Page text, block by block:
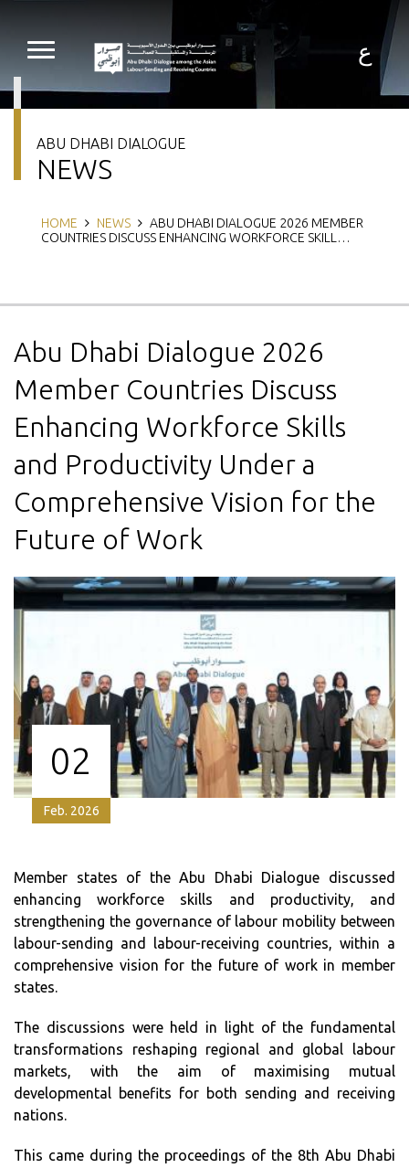
content
ع
ABU DHABI DIALOGUE
NEWS
Breadcrumb
HOME NEWS
ABU DHABI DIALOGUE 2026 MEMBER
COUNTRIES DISCUSS ENHANCING WORKFORCE SKILL…
Abu Dhabi Dialogue 2026
Member Countries Discuss
Enhancing Workforce Skills
and Productivity Under a
Comprehensive Vision for the
Future of Work
02
Feb. 2026
Member states of the Abu Dhabi Dialogue discussed
enhancing workforce skills and productivity, and
strengthening the governance of labour mobility between
labour-sending and labour-receiving countries, within a
comprehensive vision for the future of work in member
states.
The discussions were held in light of the fundamental
transformations reshaping regional and global labour
markets, with the aim of maximising mutual
developmental benefits for both sending and receiving
nations.
This came during the proceedings of the 8th Abu Dhabi